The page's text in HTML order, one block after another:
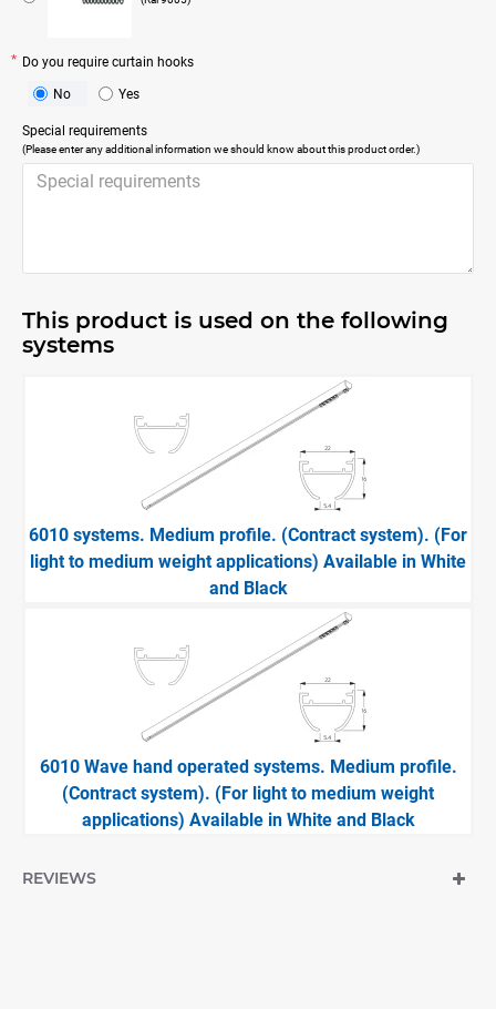
Do you require curtain hooks
No Yes
Special requirements
(Please enter any additional information we should know about this product order.)
This product is used on the following
systems
6010 systems. Medium profile. (Contract system). (For
light to medium weight applications) Available in White
and Black
6010 Wave hand operated systems. Medium profile.
(Contract system). (For light to medium weight
applications) Available in White and Black
REVIEWS